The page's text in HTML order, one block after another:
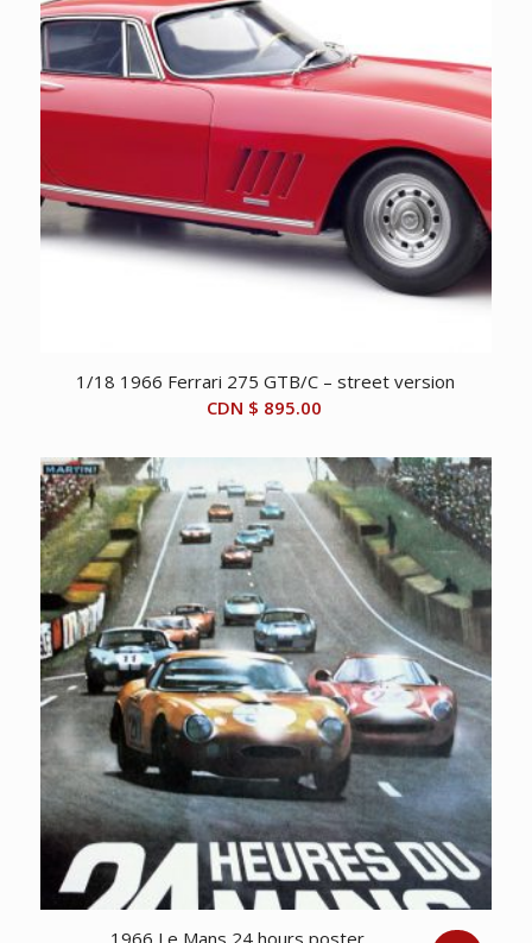
1/18 1966 Ferrari 275 GTB/C – street version
CDN $ 895.00
1966 Le Mans 24 hours poster